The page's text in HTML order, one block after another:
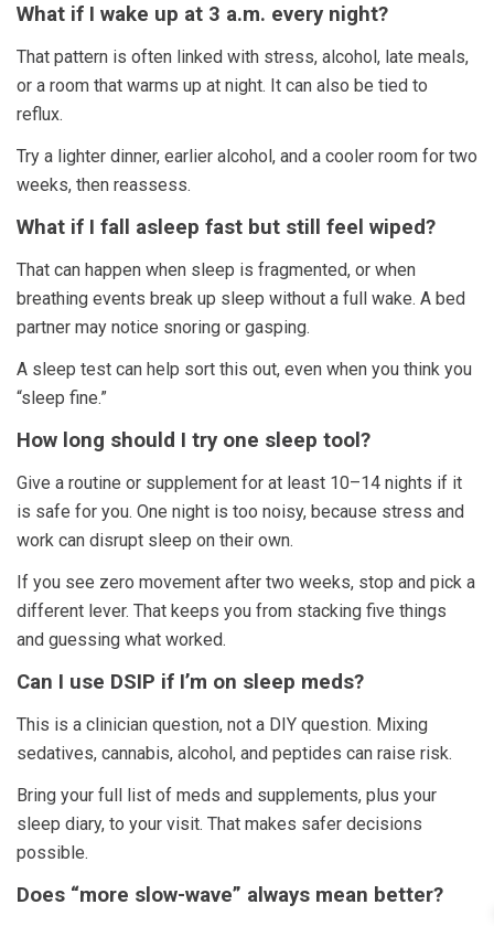
What if I wake up at 3 a.m. every night?
That pattern is often linked with stress, alcohol, late meals,
or a room that warms up at night. It can also be tied to
reflux.
Try a lighter dinner, earlier alcohol, and a cooler room for two
weeks, then reassess.
What if I fall asleep fast but still feel wiped?
That can happen when sleep is fragmented, or when
breathing events break up sleep without a full wake. A bed
partner may notice snoring or gasping.
A sleep test can help sort this out, even when you think you
“sleep fine.”
How long should I try one sleep tool?
Give a routine or supplement for at least 10–14 nights if it
is safe for you. One night is too noisy, because stress and
work can disrupt sleep on their own.
If you see zero movement after two weeks, stop and pick a
different lever. That keeps you from stacking five things
and guessing what worked.
Can I use DSIP if I’m on sleep meds?
This is a clinician question, not a DIY question. Mixing
sedatives, cannabis, alcohol, and peptides can raise risk.
Bring your full list of meds and supplements, plus your
sleep diary, to your visit. That makes safer decisions
possible.
Does “more slow-wave” always mean better?